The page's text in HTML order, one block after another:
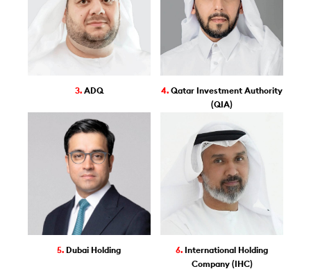
3. ADQ 4.Qatar Investment Authority
(QIA)
5. Dubai Holding 6. International Holding
Company (IHC)